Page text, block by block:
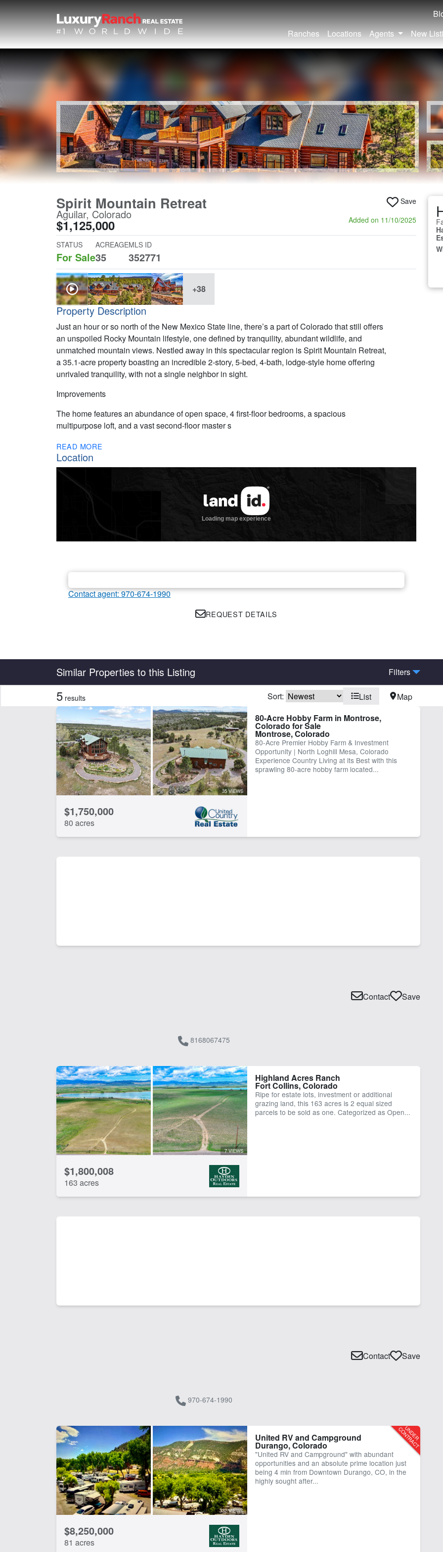
Ranches
Locations Agents New
Spirit Mountain Retreat
Aguilar, Colorado
$1,125,000
Save
Added on 11/10/2025
STATUS
For Sale
ACREAGE
35
MLS ID
352771
+38
Property Description
Just an hour or so north of the New Mexico State line, there’s a part of Colorado that still offers
an unspoiled Rocky Mountain lifestyle, one defined by tranquility, abundant wildlife, and
unmatched mountain views. Nestled away in this spectacular region is Spirit Mountain Retreat,
a 35.1-acre property boasting an incredible 2-story, 5-bed, 4-bath, lodge-style home offering
unrivaled tranquility, with not a single neighbor in sight.
Improvements
The home features an abundance of open space, 4 first-floor bedrooms, a spacious
multipurpose loft, and a vast second-floor master s
READ MORE
Location
Contact agent: 970-674-1990
REQUEST DETAILS
Similar Properties to this Listing Filters
Features
Corrals Home Pond
CLEAR FILTERS APPLY FILTERS
5 results Sort: List Map
35 VIEWS
$1,750,000
80 acres
80-Acre Hobby Farm in Montrose,
Colorado for Sale
Montrose, Colorado
80-Acre Premier Hobby Farm & Investment
Opportunity | North Loghill Mesa, Colorado
Experience Country Living at its Best with this
sprawling 80-acre hobby farm located...
8168067475
Contact Save
7 VIEWS
$1,800,008
163 acres
Highland Acres Ranch
Fort Collins, Colorado
Ripe for estate lots, investment or additional
grazing land, this 163 acres is 2 equal sized
parcels to be sold as one. Categorized as Open...
970-674-1990
Contact Save
332 VIEWS
$8,250,000
81 acres
United RV and Campground
Durango, Colorado
"United RV and Campground" with abundant
opportunities and an absolute prime location just
being 4 min from Downtown Durango, CO, in the
highly sought after...